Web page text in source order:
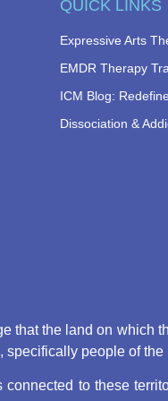
QUICK LINKS
Expressive Arts
EMDR Therapy
ICM Blog:
Dissociation &
that the land on which
people of the
to these